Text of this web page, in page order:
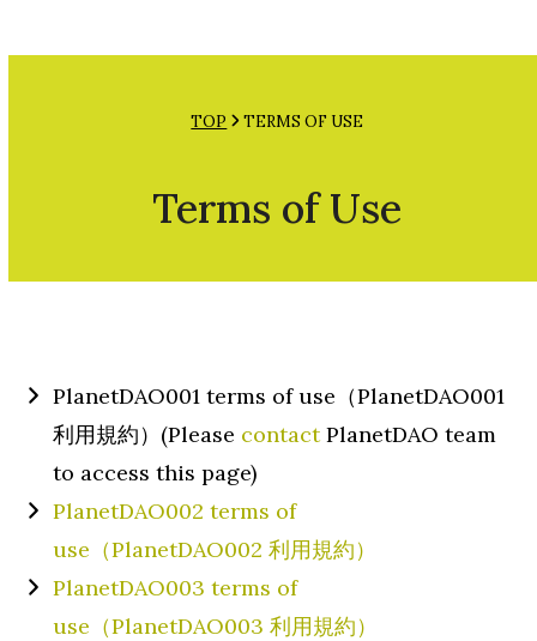
to mobile
mobile
TOP TERMS OF USE
Terms of Use
PlanetDAO001 terms of use（PlanetDAO001
利用規約）(Please contactPlanetDAO team
to access this page)
PlanetDAO002 terms of
use（PlanetDAO002 利用規約）
PlanetDAO003 terms of
use（PlanetDAO003 利用規約）